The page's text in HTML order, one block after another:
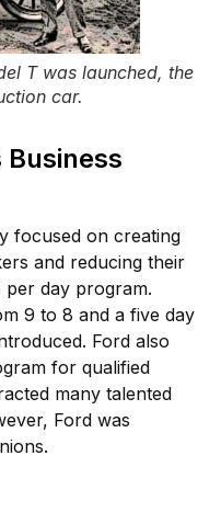
T was launched, the
car.
focused on creating
and reducing their
day program.
9 to 8 and a five day
Ford also
for qualified
many talented
Ford was